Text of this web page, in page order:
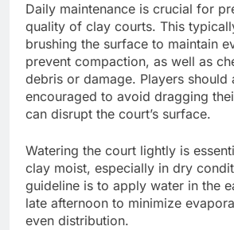
Daily maintenance is crucial for
quality of clay courts. This
brushing the surface to maintain
prevent compaction, as well as
debris or damage. Players should
encouraged to avoid dragging
can disrupt the court’s surface.
Watering the court lightly is
clay moist, especially in dry
guideline is to apply water in the
late afternoon to minimize
even distribution.